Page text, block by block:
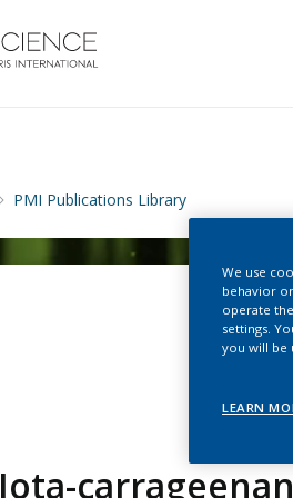
PMI Publications Library
Iota-
We use
behavior
operate
settings.
you will be
LEARN